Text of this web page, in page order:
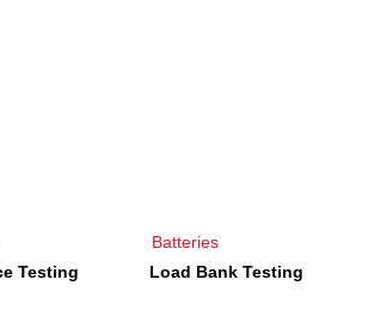
Testing
Batteries
Load Bank Testing